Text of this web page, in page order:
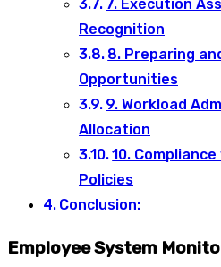
7. Execution
Recognition
8. Preparing
Opportunities
9. Workload
Allocation
10.
Policies
Conclusion:
Employee System